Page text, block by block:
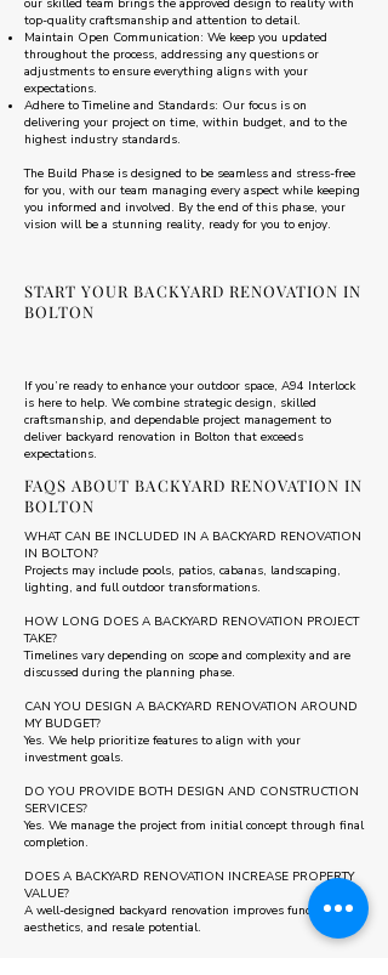
our skilled team brings the approved design to reality with
top-quality craftsmanship and attention to detail.
Maintain Open Communication: We keep you updated
throughout the process, addressing any questions or
adjustments to ensure everything aligns with your
expectations.
Adhere to Timeline and Standards: Our focus is on
delivering your project on time, within budget, and to the
highest industry standards.
The Build Phase is designed to be seamless and stress-free
for you, with our team managing every aspect while keeping
you informed and involved. By the end of this phase, your
vision will be a stunning reality, ready for you to enjoy.
START YOUR BACKYARD RENOVATION IN
BOLTON
If you’re ready to enhance your outdoor space, A94 Interlock
is here to help. We combine strategic design, skilled
craftsmanship, and dependable project management to
deliver backyard renovation in Bolton that exceeds
expectations.
FAQS ABOUT BACKYARD RENOVATION IN
BOLTON
WHAT CAN BE INCLUDED IN A BACKYARD RENOVATION
IN BOLTON?
Projects may include pools, patios, cabanas, landscaping,
lighting, and full outdoor transformations.
HOW LONG DOES A BACKYARD RENOVATION PROJECT
TAKE?
Timelines vary depending on scope and complexity and are
discussed during the planning phase.
CAN YOU DESIGN A BACKYARD RENOVATION AROUND
MY BUDGET?
Yes. We help prioritize features to align with your
investment goals.
DO YOU PROVIDE BOTH DESIGN AND CONSTRUCTION
SERVICES?
Yes. We manage the project from initial concept through final
completion.
DOES A BACKYARD RENOVATION INCREASE PROPERTY
VALUE?
A well-designed backyard renovation improves functionality,
aesthetics, and resale potential.